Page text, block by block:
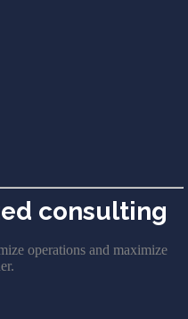
consulting
operations and maximize